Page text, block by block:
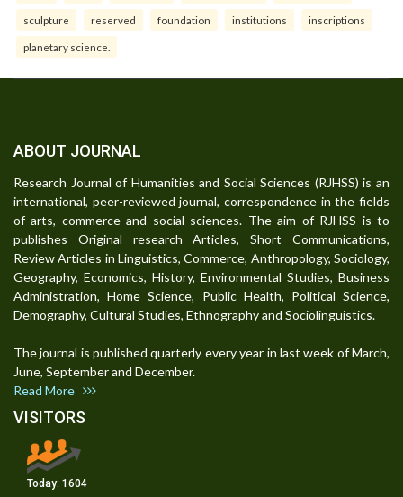
sculpture reserved foundation institutions inscriptions
planetary science.
ABOUT JOURNAL
Research Journal of Humanities and Social Sciences (RJHSS) is an
international, peer-reviewed journal, correspondence in the fields
of arts, commerce and social sciences. The aim of RJHSS is to
publishes Original research Articles, Short Communications,
Review Articles in Linguistics, Commerce, Anthropology, Sociology,
Geography, Economics, History, Environmental Studies, Business
Administration, Home Science, Public Health, Political Science,
Demography, Cultural Studies, Ethnography and Sociolinguistics.
The journal is published quarterly every year in last week of March,
June, September and December.
Read More
VISITORS
Today: 1604